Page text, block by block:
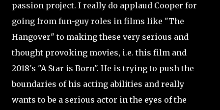
passion project. I really do applaud Cooper for
going from fun-guy roles in films like "The
Hangover" to making these very serious and
thought provoking movies, i.e. this film and
2018's "A Star is Born". He is trying to push the
boundaries of his acting abilities and really
wants to be a serious actor in the eyes of the